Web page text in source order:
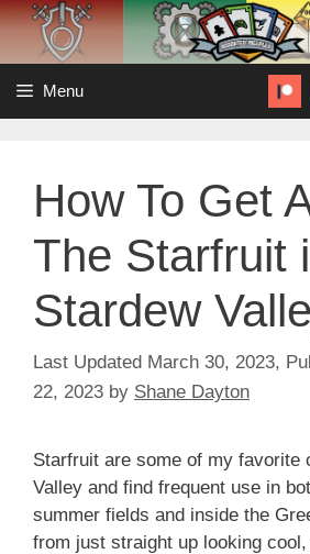
Skip
content
Menu
How To Get
The Starfruit
Stardew
March 30, 2023
22, 2023 by Shane Dayton
Starfruit are some of my favorite
Valley and find frequent use in
summer fields and inside the
from just straight up looking